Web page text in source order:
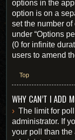
options in the
option is on a
set the number
under “Options
(0 for infinite
users to amend
Top
WHY CAN’T I ADD
The limit for
administrator. If
your poll than the